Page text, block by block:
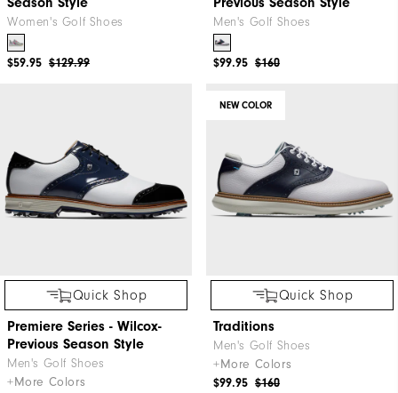
Women's Golf Shoes
$129.99
$59.95
Men's Golf Shoes
$160
$99.95
Quick Shop
Premiere Series - Wilcox-
Previous Season Style
Men's Golf Shoes
+More Colors
NEW COLOR
Quick Shop
Traditions
Men's Golf Shoes
+More Colors
$160
$99.95